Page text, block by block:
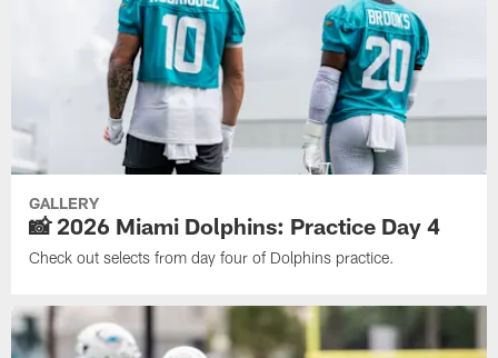
GALLERY
📸 2026 Miami Dolphins: Practice Day 4
Check out selects from day four of Dolphins practice.